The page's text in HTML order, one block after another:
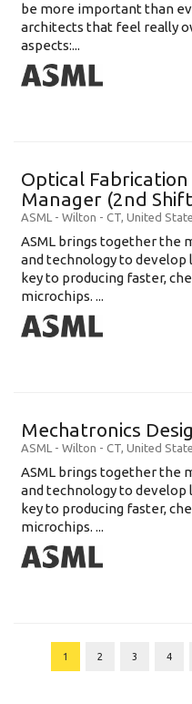
be more important than
architects that feel really
aspects:...
Optical
Manager (2nd
ASML - Wilton - CT, United
ASML brings together the
and technology to
key to producing faster,
microchips. ...
Mechatronics
ASML - Wilton - CT, United
ASML brings together the
and technology to
key to producing faster,
microchips. ...
1 2 3 4